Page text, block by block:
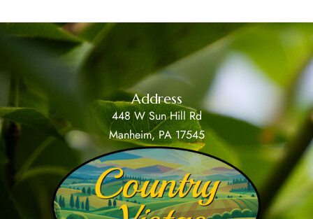
Address
448 W Sun Hill Rd
Manheim, PA 17545